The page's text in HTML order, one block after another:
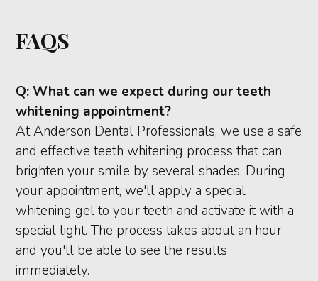
FAQS
Q: What can we expect during our teeth
whitening appointment?
At Anderson Dental Professionals, we use a safe
and effective teeth whitening process that can
brighten your smile by several shades. During
your appointment, we'll apply a special
whitening gel to your teeth and activate it with a
special light. The process takes about an hour,
and you'll be able to see the results
immediately.